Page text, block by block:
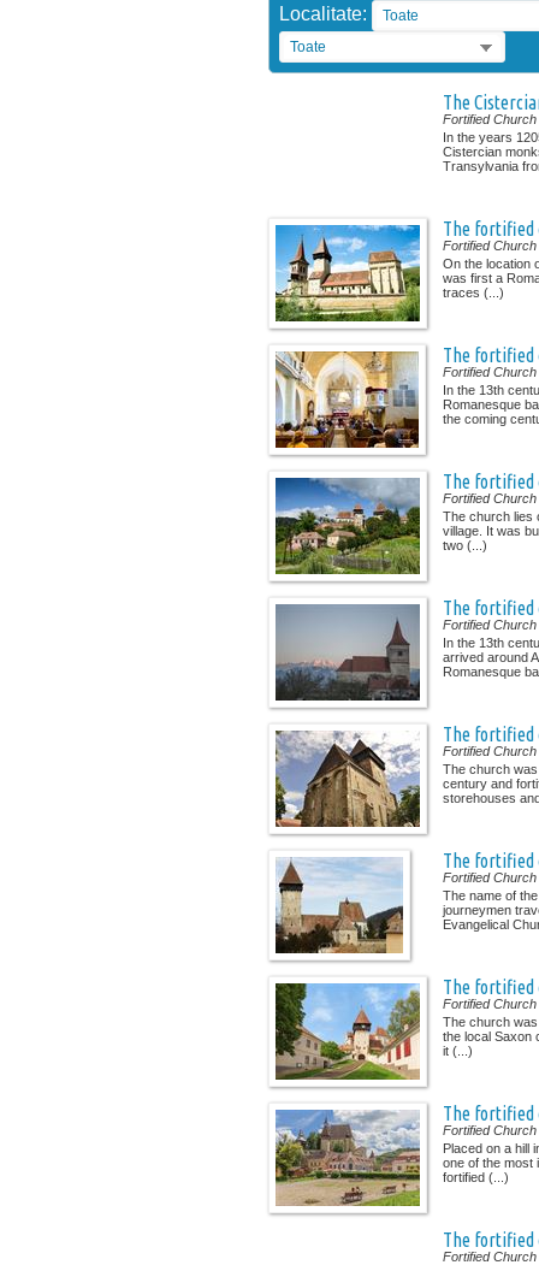
Localitate:
Toate
Toate
The
Fortified Church
In the years
Cistercian
Transylvania
The fortified
Fortified Church
On the location
was first a
traces (...)
The fortified
Fortified Church
In the 13th
Romanesque
the coming
The fortified
Fortified Church
The church lies
village. It was
two (...)
The fortified
Fortified Church
In the 13th
arrived around
Romanesque
The fortified
Fortified Church
The church
century and
storehouses
The fortified
Fortified Church
The name of
journeymen
Evangelical
The fortified
Fortified Church
The church
the local Saxon
it (...)
The fortified
Fortified Church
Placed on a hill
one of the most
fortified (...)
The fortified
Fortified Church